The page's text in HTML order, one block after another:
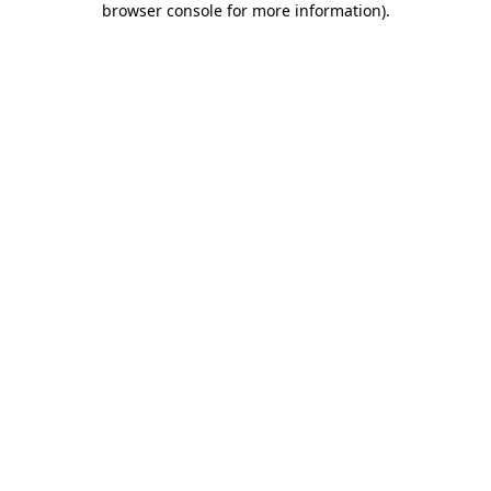
browser console for more information).